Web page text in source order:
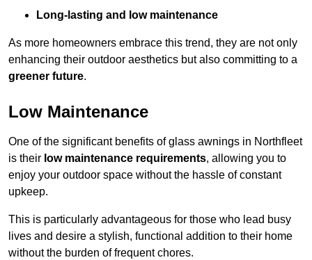
Long-lasting and low maintenance
As more homeowners embrace this trend, they are not only
enhancing their outdoor aesthetics but also committing to a
greener future.
Low Maintenance
One of the significant benefits of glass awnings in Northfleet
is their low maintenance requirements, allowing you to
enjoy your outdoor space without the hassle of constant
upkeep.
This is particularly advantageous for those who lead busy
lives and desire a stylish, functional addition to their home
without the burden of frequent chores.